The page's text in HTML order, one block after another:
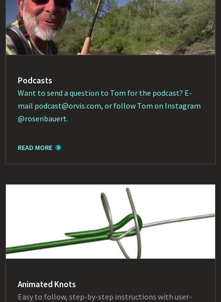
Podcasts
Want to send a question to Tom for the podcast? E-
mail podcast@orvis.com, or follow Tom on Instagram
@rosenbauert.
READ MORE
Animated Knots
Easy to follow, step-by-step instructions with user-